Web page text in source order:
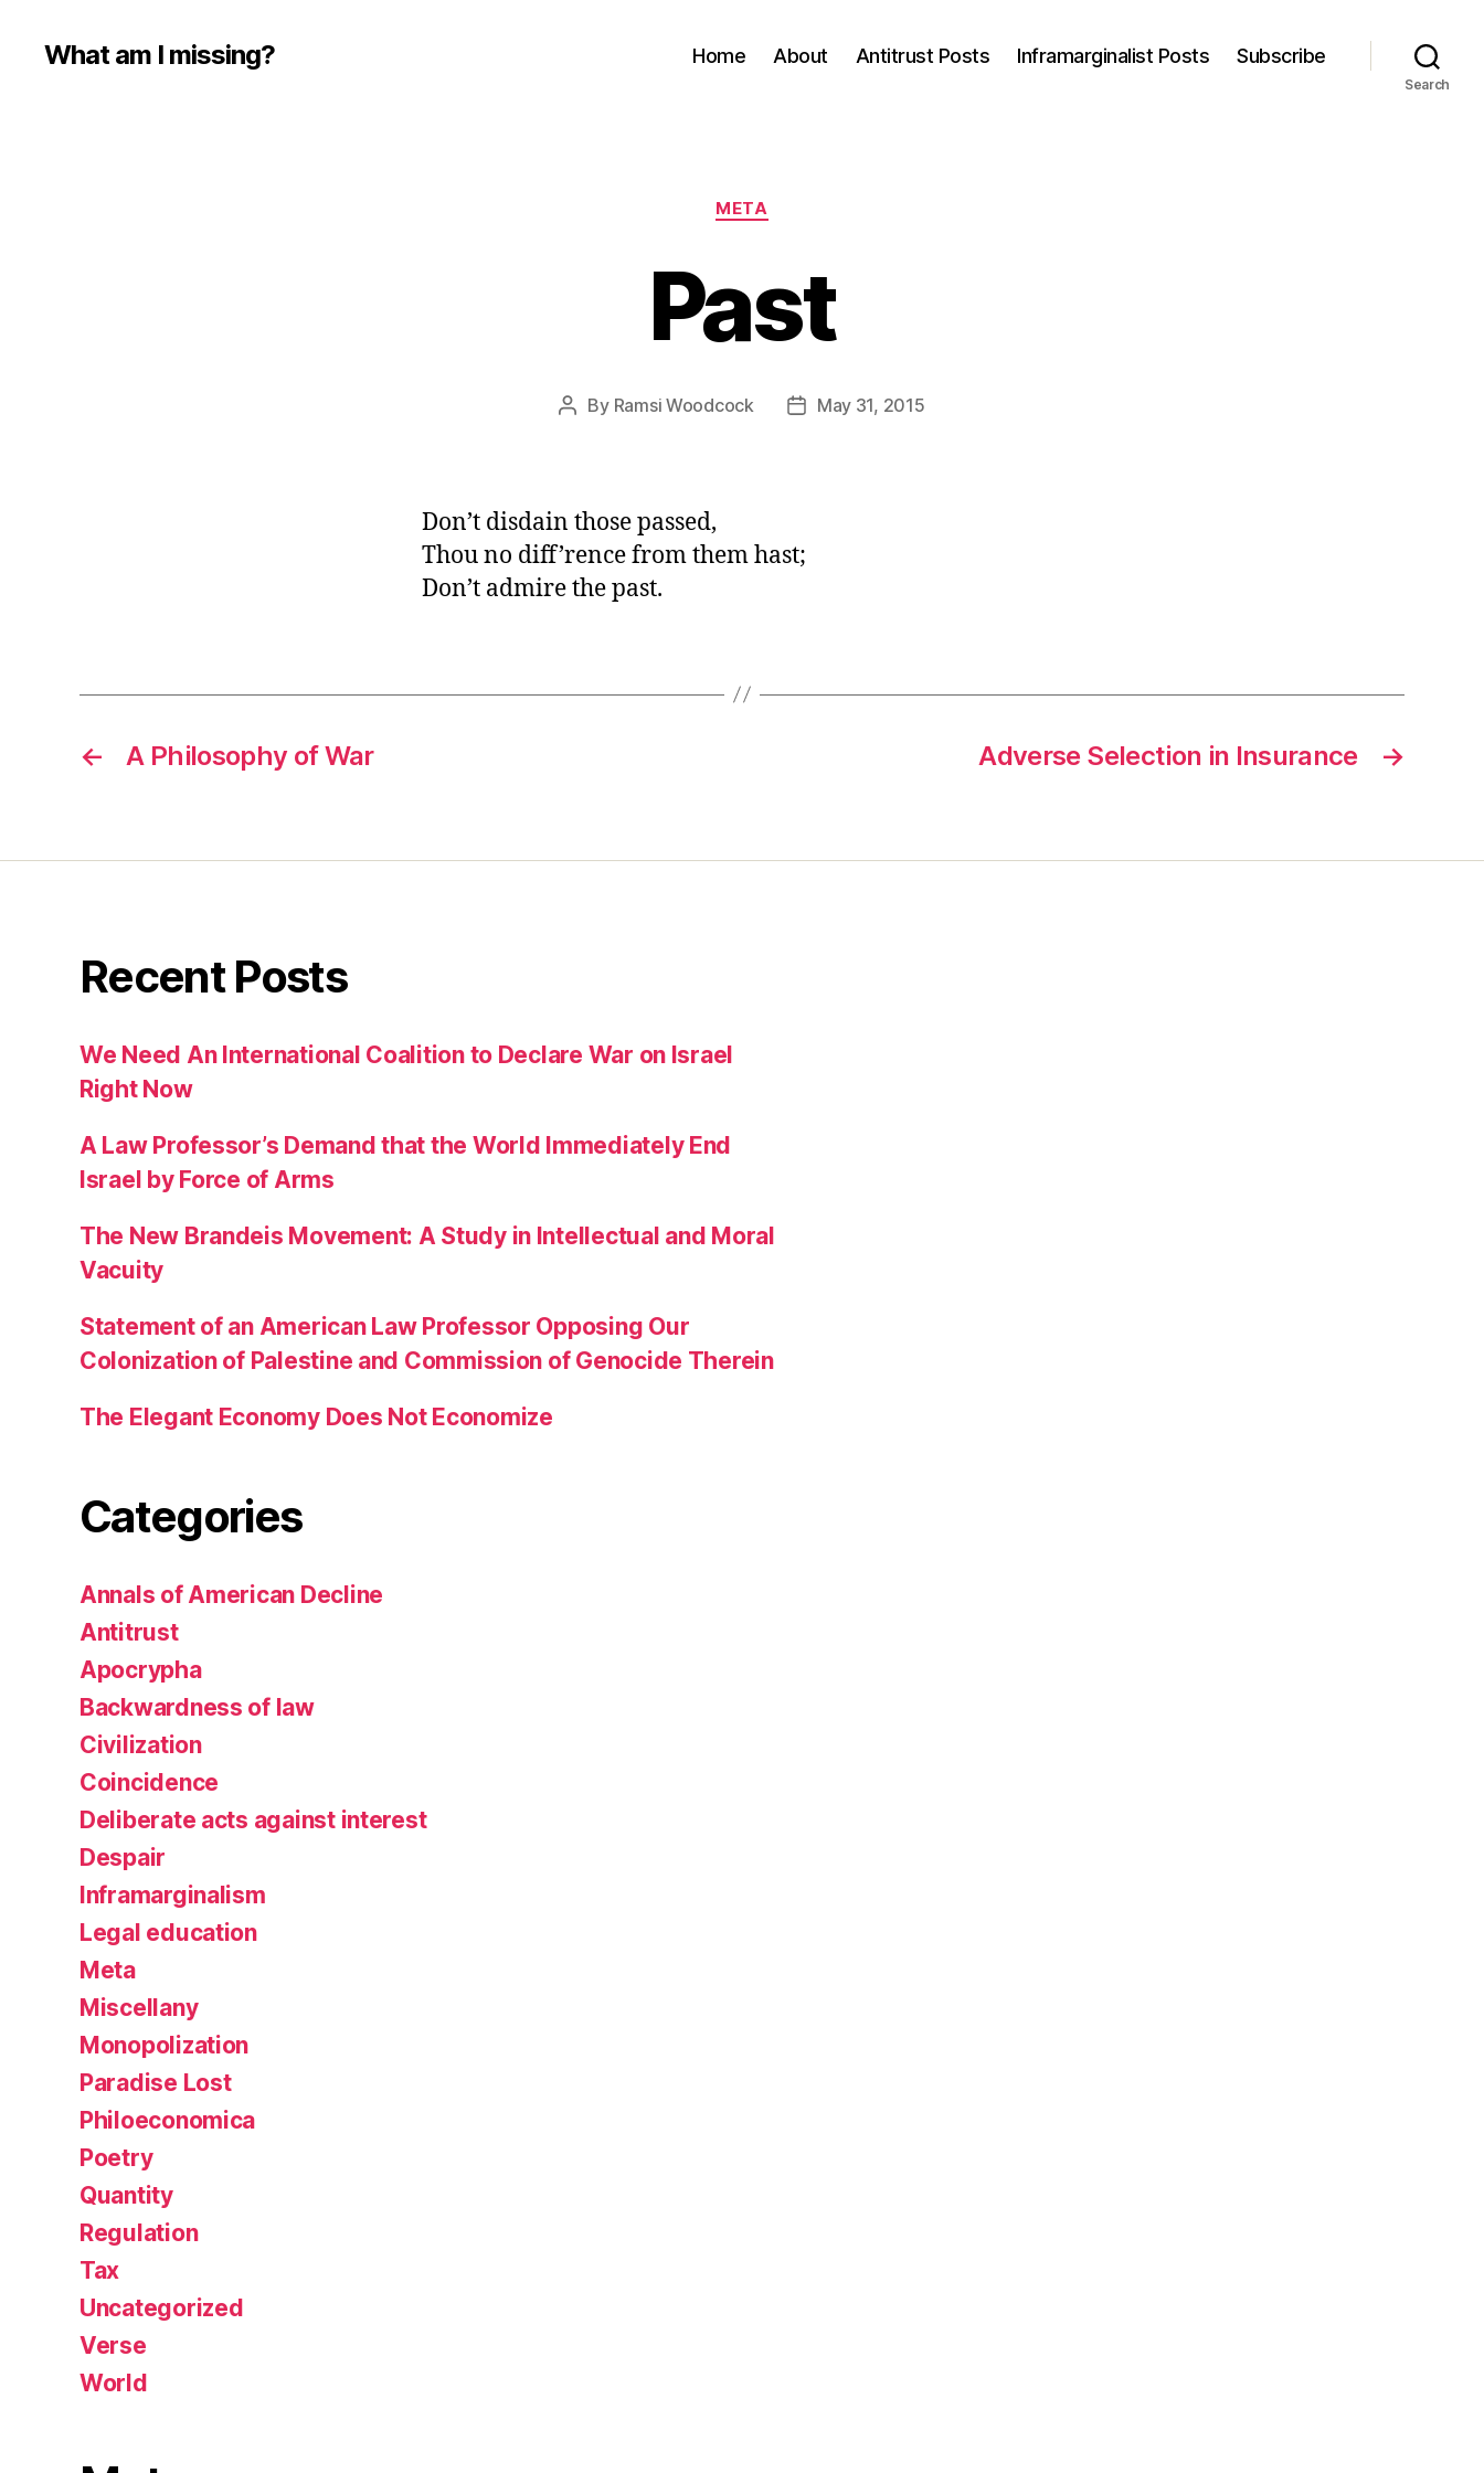
What am I missing? Home About Antitrust Posts Inframarginalist Posts Subscribe
Search
Categories
META
Past
Post
By Ramsi Woodcock
PostMay 31, 2015
Don’t disdain those passed,
Thou no diff’rence from them hast;
Don’t admire the past.
← A Philosophy of War →
Adverse Selection in Insurance
Recent Posts
We Need An International Coalition to Declare War on Israel
Right Now
A Law Professor’s Demand that the World Immediately End
Israel by Force of Arms
The New Brandeis Movement: A Study in Intellectual and Moral
Vacuity
Statement of an American Law Professor Opposing Our
Colonization of Palestine and Commission of Genocide Therein
The Elegant Economy Does Not Economize
Categories
Annals of American Decline
Antitrust
Apocrypha
Backwardness of law
Civilization
Coincidence
Deliberate acts against interest
Despair
Inframarginalism
Legal education
Meta
Miscellany
Monopolization
Paradise Lost
Philoeconomica
Poetry
Quantity
Regulation
Tax
Uncategorized
Verse
World